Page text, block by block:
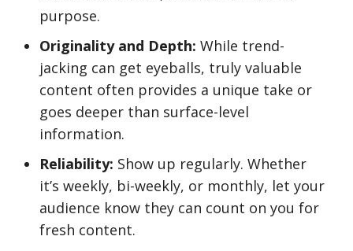
purpose.
Originality and Depth: While trend-
jacking can get eyeballs, truly valuable
content often provides a unique take or
goes deeper than surface-level
information.
Reliability: Show up regularly. Whether
it’s weekly, bi-weekly, or monthly, let your
audience know they can count on you for
fresh content.